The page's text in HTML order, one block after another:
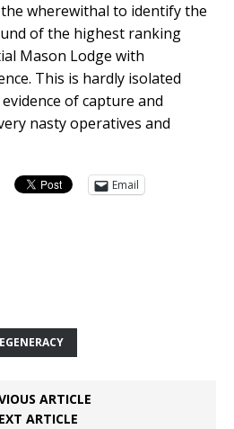
wherewithal to identify the
of the highest ranking
Mason Lodge with
This is hardly isolated
of capture and
nasty operatives and
Email
ARTICLE
ARTICLE